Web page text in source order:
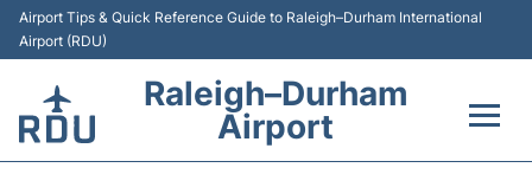
Airport Tips & Quick Reference Guide to Raleigh–Durham International
Airport (RDU)
Raleigh–Durham
Airport